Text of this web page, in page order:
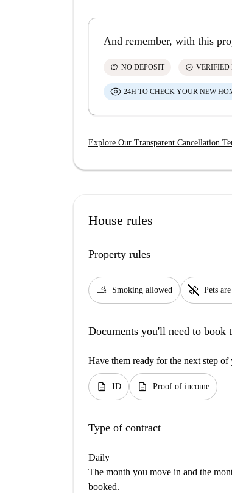
And remember, with this
savings NO DEPOSIT check_circle VERIFIED
24H TO CHECK YOUR NEW
Explore Our Transparent Cancellation
House rules
Property rules
smoking_rooms Smoking allowed pet_supplies Pets
Documents you'll need to book
Have them ready for the next step
description ID description Proof of income
Type of contract
Daily
The month you move in and the
booked.